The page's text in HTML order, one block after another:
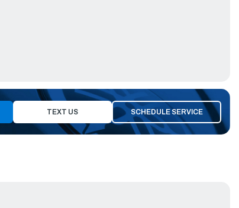
TEXT US SCHEDULE SERVICE